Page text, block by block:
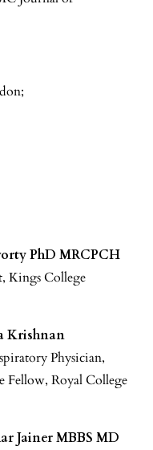
PhD MRCPCH
Kings College
Krishnan
Physician,
Fellow, Royal College
Jainer MBBS MD